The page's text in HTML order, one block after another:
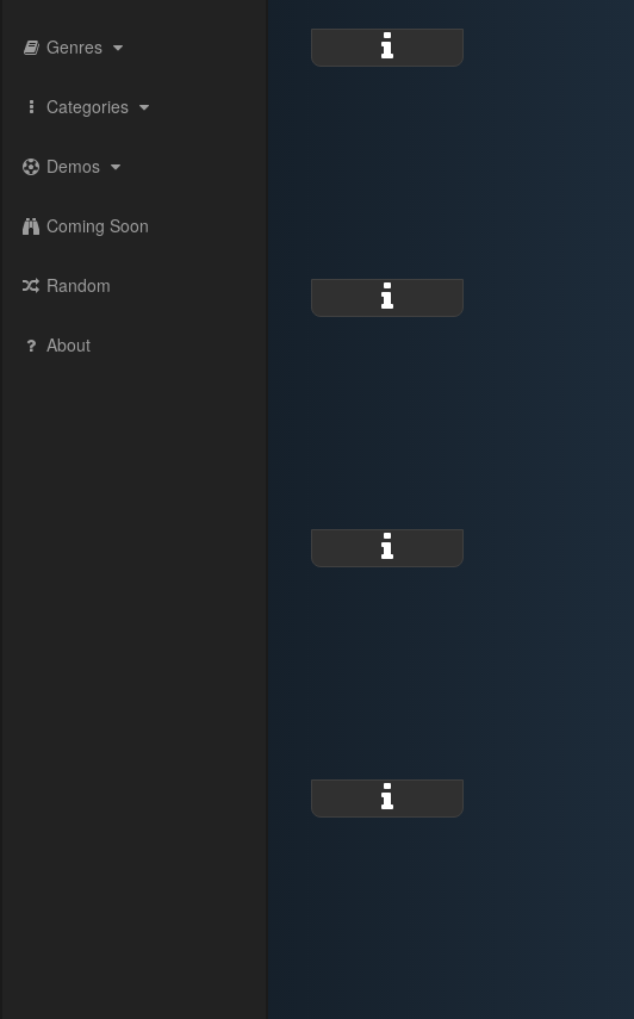
Genres
Categories
Demos
Coming Soon
Random
About